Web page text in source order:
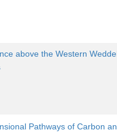
above the Western
Pathways of Carbon